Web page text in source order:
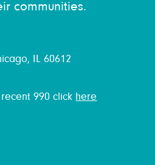
communities.
IL 60612
990 click here